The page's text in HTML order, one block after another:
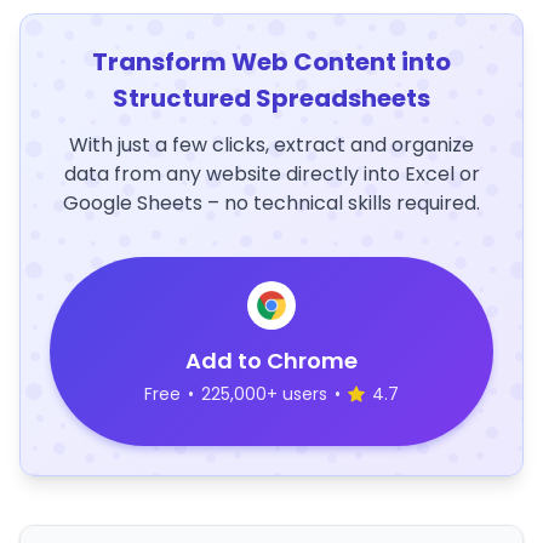
Transform Web Content into
Structured Spreadsheets
With just a few clicks, extract and organize
data from any website directly into Excel or
Google Sheets – no technical skills required.
Add to Chrome
Free • 225,000+ users • 4.7